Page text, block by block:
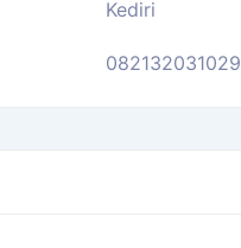
Kediri
082132031029